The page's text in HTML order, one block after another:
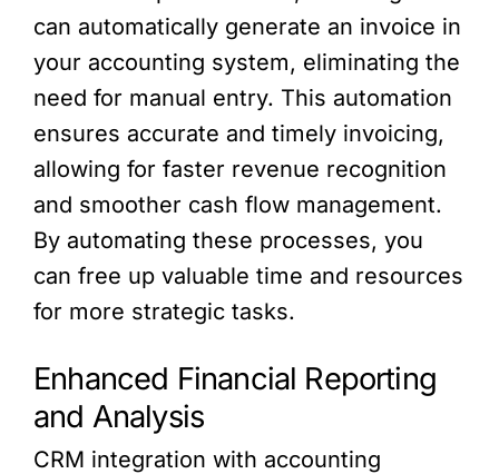
can automatically generate an invoice in
your accounting system, eliminating the
need for manual entry. This automation
ensures accurate and timely invoicing,
allowing for faster revenue recognition
and smoother cash flow management.
By automating these processes, you
can free up valuable time and resources
for more strategic tasks.
Enhanced Financial Reporting
and Analysis
CRM integration with accounting